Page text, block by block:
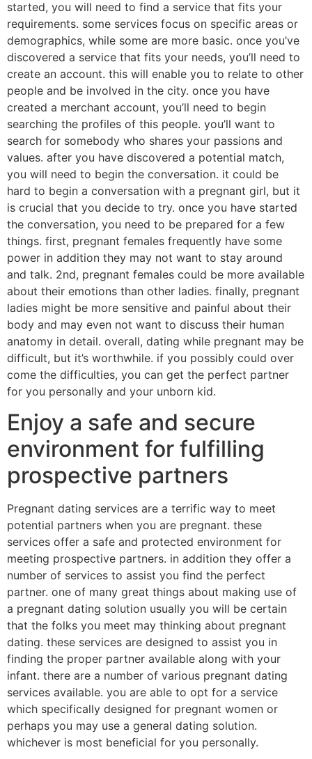
started, you will need to find a service that fits your
requirements. some services focus on specific areas or
demographics, while some are more basic. once you’ve
discovered a service that fits your needs, you’ll need to
create an account. this will enable you to relate to other
people and be involved in the city. once you have
created a merchant account, you’ll need to begin
searching the profiles of this people. you’ll want to
search for somebody who shares your passions and
values. after you have discovered a potential match,
you will need to begin the conversation. it could be
hard to begin a conversation with a pregnant girl, but it
is crucial that you decide to try. once you have started
the conversation, you need to be prepared for a few
things. first, pregnant females frequently have some
power in addition they may not want to stay around
and talk. 2nd, pregnant females could be more available
about their emotions than other ladies. finally, pregnant
ladies might be more sensitive and painful about their
body and may even not want to discuss their human
anatomy in detail. overall, dating while pregnant may be
difficult, but it’s worthwhile. if you possibly could over
come the difficulties, you can get the perfect partner
for you personally and your unborn kid.
Enjoy a safe and secure
environment for fulfilling
prospective partners
Pregnant dating services are a terrific way to meet
potential partners when you are pregnant. these
services offer a safe and protected environment for
meeting prospective partners. in addition they offer a
number of services to assist you find the perfect
partner. one of many great things about making use of
a pregnant dating solution usually you will be certain
that the folks you meet may thinking about pregnant
dating. these services are designed to assist you in
finding the proper partner available along with your
infant. there are a number of various pregnant dating
services available. you are able to opt for a service
which specifically designed for pregnant women or
perhaps you may use a general dating solution.
whichever is most beneficial for you personally.